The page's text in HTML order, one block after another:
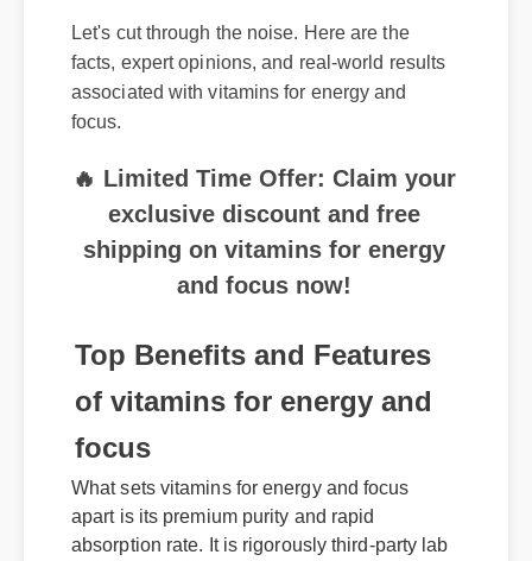
facts, expert opinions, and real-world results
associated with vitamins for energy and
focus.
exclusive discount and free
and focus now!
Top Benefits and Features
of vitamins for energy and
focus
What sets vitamins for energy and focus
apart is its premium purity and rapid
absorption rate. It is rigorously third-party lab